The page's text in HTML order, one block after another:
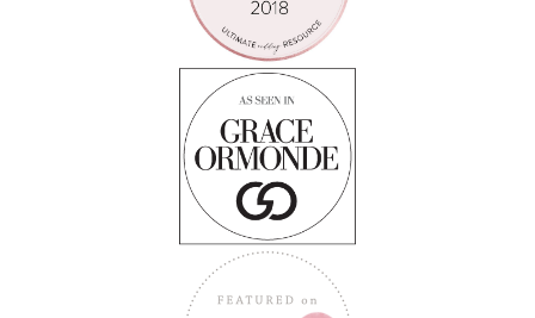
Follow on Instagram